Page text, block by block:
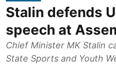
Stalin defends
speech at
Chief Minister MK Stalin
State Sports and Youth